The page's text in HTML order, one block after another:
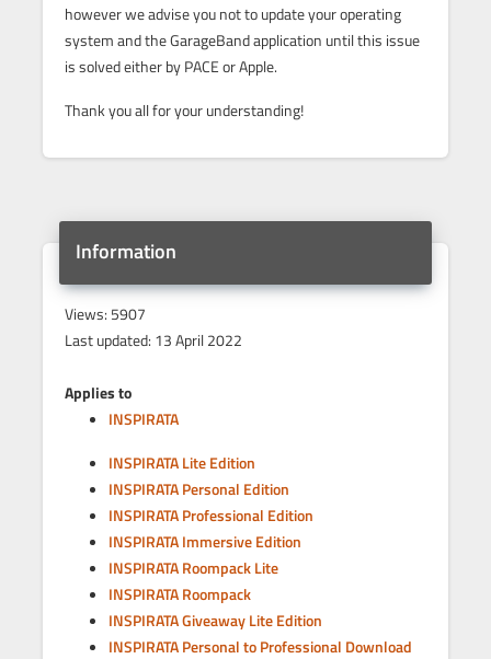
however we advise you not to update your operating
system and the GarageBand application until this issue
is solved either by PACE or Apple.
Thank you all for your understanding!
Information
Views: 5907
Last updated: 13 April 2022
Applies to
INSPIRATA
INSPIRATA Lite Edition
INSPIRATA Personal Edition
INSPIRATA Professional Edition
INSPIRATA Immersive Edition
INSPIRATA Roompack Lite
INSPIRATA Roompack
INSPIRATA Giveaway Lite Edition
INSPIRATA Personal to Professional Download